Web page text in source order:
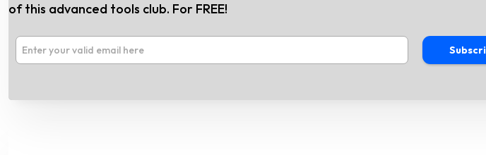
of this advanced tools club. For FREE!